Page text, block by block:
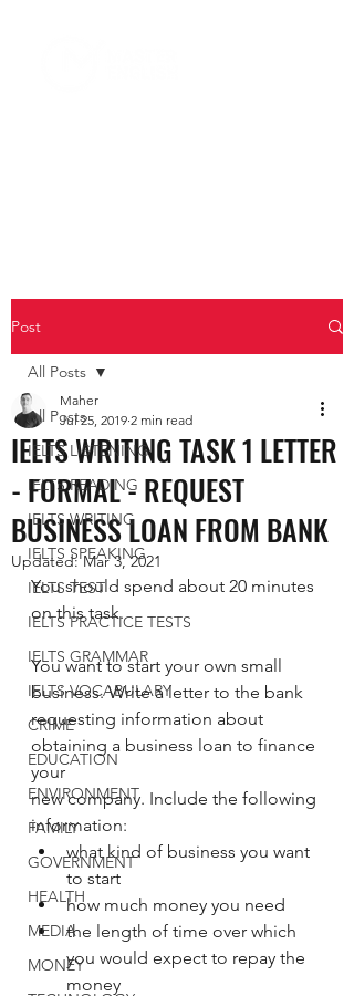
Post
All Posts
IELTS LISTENING
IELTS READING
IELTS WRITING
IELTS SPEAKING
IELTS TEST
IELTS PRACTICE TESTS
IELTS GRAMMAR
IELTS VOCABULARY
CRIME
EDUCATION
ENVIRONMENT
FAMILY
GOVERNMENT
HEALTH
MEDIA
MONEY
All Posts
IELTS WRITING TASK 1 LETTER
- FORMAL - REQUEST
BUSINESS LOAN FROM BANK
Maher
Jul 25, 2019 2 min read
Updated:Mar 3, 2021
You should spend about 20 minutes
on this task.
You want to start your own small
business. Write a letter to the bank
requesting information about
obtaining a business loan to finance
your
new company. Include the following
information:
what kind of business you want
to start
how much money you need
the length of time over which
you would expect to repay the
money